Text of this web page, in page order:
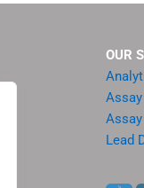
OUR
Lead